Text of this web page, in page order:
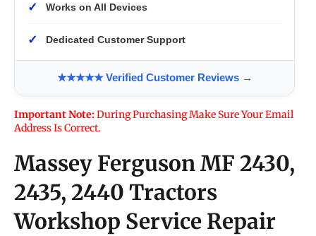
✓ Works on All Devices
✓ Dedicated Customer Support
★★★★★ Verified Customer Reviews →
Important Note:During Purchasing Make Sure Your Email
Address Is Correct.
Massey Ferguson MF 2430,
2435, 2440 Tractors
Workshop Service Repair